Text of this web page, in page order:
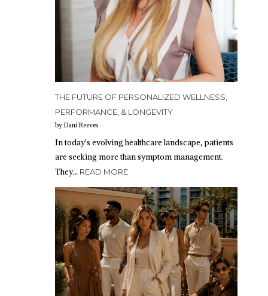
THE FUTURE OF PERSONALIZED WELLNESS,
PERFORMANCE, & LONGEVITY
by Dani Reeves
In today’s evolving healthcare landscape, patients
are seeking more than symptom management.
They… READ MORE